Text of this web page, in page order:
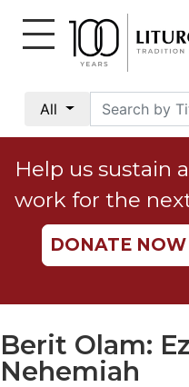
All
Social
Justice
Catholic
Social
Teaching
Ethics
Help us sustain
work for the
DONATE NOW
Berit Olam:
Nehemiah